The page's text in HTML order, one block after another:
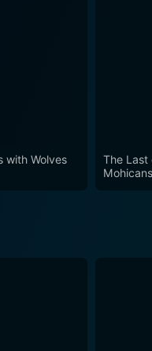
with Wolves
The Last
Mohicans